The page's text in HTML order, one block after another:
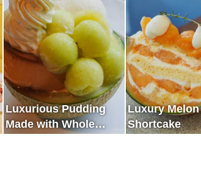
Luxurious Pudding
Made with Whole
Luxury Melon
Shortcake